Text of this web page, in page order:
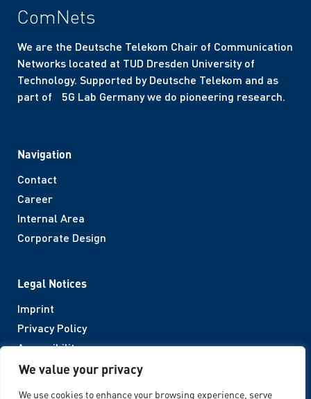
We value your privacy
We use cookies to enhance your browsing experience, serve
ComNets
We are the Deutsche Telekom Chair of Communication
Networks located at TUD Dresden University of
Technology. Supported by Deutsche Telekom and as
part of 5G Lab Germany we do pioneering research.
Legal Notices
Imprint
Privacy Policy
Accessibility
Navigation
Contact
Career
Internal Area
Corporate Design
Follow us